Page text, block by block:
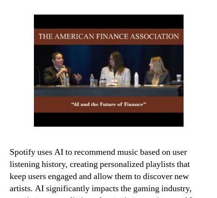
Spotify uses AI to recommend music based on user
listening history, creating personalized playlists that
keep users engaged and allow them to discover new
artists. AI significantly impacts the gaming industry,